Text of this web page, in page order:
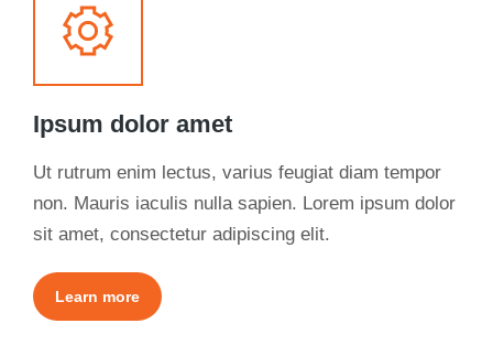
Ipsum dolor amet
Ut rutrum enim lectus, varius feugiat diam tempor
non. Mauris iaculis nulla sapien. Lorem ipsum dolor
sit amet, consectetur adipiscing elit.
Learn more